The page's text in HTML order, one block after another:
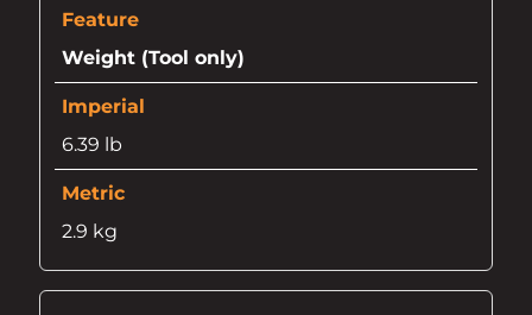
Weight (Tool only)
6.39 lb
2.9 kg